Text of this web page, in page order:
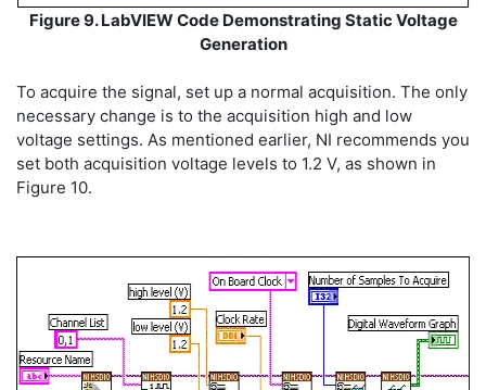
Figure 9. LabVIEW Code Demonstrating Static Voltage
Generation
To acquire the signal, set up a normal acquisition. The only
necessary change is to the acquisition high and low
voltage settings. As mentioned earlier, NI recommends you
set both acquisition voltage levels to 1.2 V, as shown in
Figure 10.